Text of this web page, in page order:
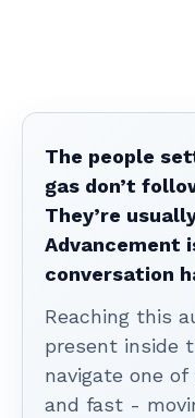
The people
gas don’t
They’re
Advancement
conversation
Reaching this
present inside
navigate one
and fast -